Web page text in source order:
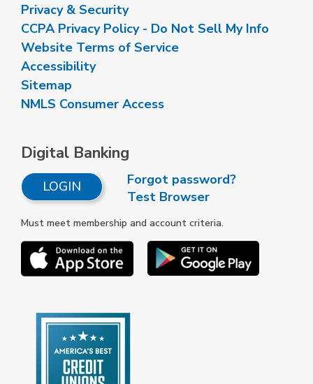
Privacy & Security
CCPA Privacy Policy - Do Not Sell My Info
Website Terms of Service
Accessibility
Sitemap
NMLS Consumer Access
Digital Banking
LOGIN
Forgot password?
Test Browser
Must meet membership and account criteria.